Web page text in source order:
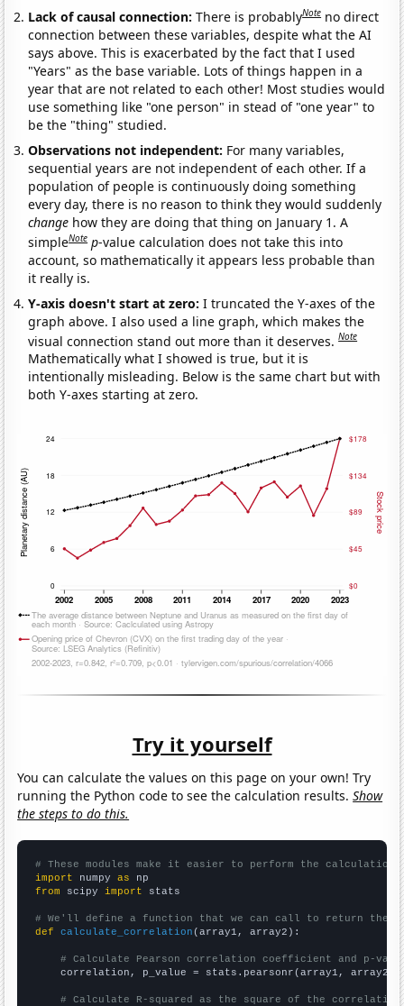
Lack of causal connection:There is probablyNote no direct
connection between these variables, despite what the AI
says above. This is exacerbated by the fact that I used
"Years" as the base variable. Lots of things happen in a
year that are not related to each other! Most studies would
use something like "one person" in stead of "one year" to
be the "thing" studied.
Observations not independent: For many variables,
sequential years are not independent of each other. If a
population of people is continuously doing something
every day, there is no reason to think they would suddenly
change how they are doing that thing on January 1. A
simpleNote p-value calculation does not take this into
account, so mathematically it appears less probable than
it really is.
Y-axis doesn't start at zero:I truncated the Y-axes of the
graph above. I also used a line graph, which makes the
visual connection stand out more than it deserves.Note
Mathematically what I showed is true, but it is
intentionally misleading. Below is the same chart but with
both Y-axes starting at zero.
Try it yourself
You can calculate the values on this page on your own! Try
running the Python code to see the calculation results.Show
the steps to do this.
# These modules make it easier to perform the calculation
import numpy as
from scipy import stats
# We'll define a function that we can call to return the
def
calculate_correlation (array1, array2):
# Calculate Pearson correlation coefficient and p-
    correlation, p_value = stats.pearsonr(array1, array2)
# Calculate R-squared as the square of the